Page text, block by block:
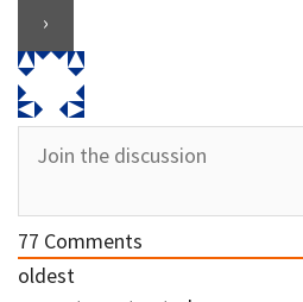
77 Comments
oldest